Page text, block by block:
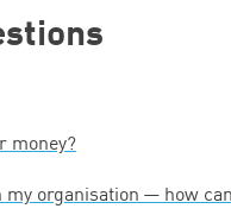
money?
my organisation — how